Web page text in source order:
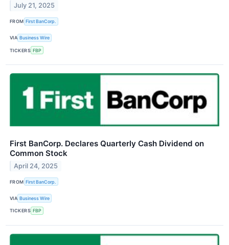
July 21, 2025
FROM First BanCorp.
VIA Business Wire
TICKERS FBP
First BanCorp. Declares Quarterly Cash Dividend on
Common Stock
April 24, 2025
FROM First BanCorp.
VIA Business Wire
TICKERS FBP